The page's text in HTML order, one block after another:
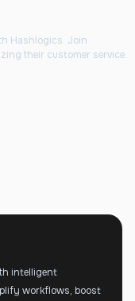
Hashlogics. Join
their customer service.
intelligent
workflows, boost